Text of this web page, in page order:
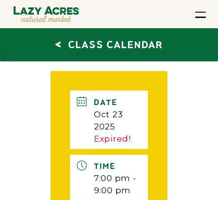
< CLASS CALENDAR
DATE
Oct 23
2025
Expired!
TIME
7:00 pm -
9:00 pm